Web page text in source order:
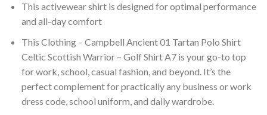
This activewear shirt is designed for optimal performance
and all-day comfort
This Clothing – Campbell Ancient 01 Tartan Polo Shirt
Celtic Scottish Warrior – Golf Shirt A7 is your go-to top
for work, school, casual fashion, and beyond. It’s the
perfect complement for practically any business or work
dress code, school uniform, and daily wardrobe.